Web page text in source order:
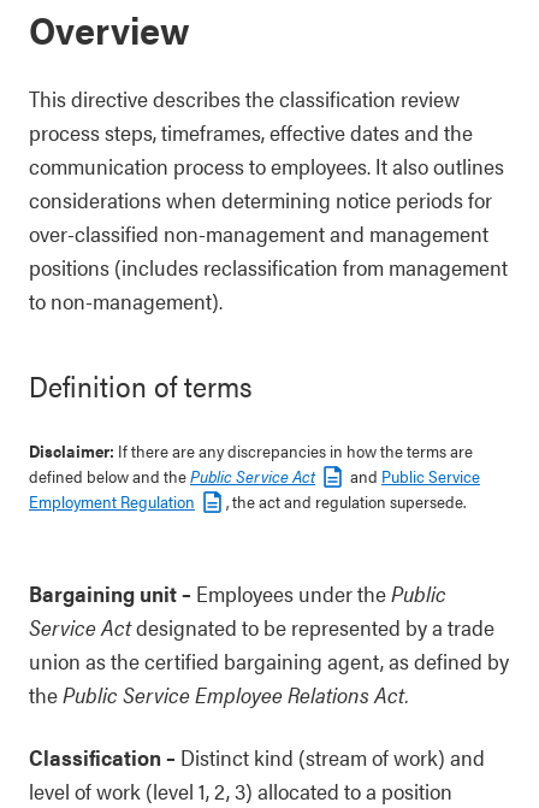
Overview
This directive describes the classification review
process steps, timeframes, effective dates and the
communication process to employees. It also outlines
considerations when determining notice periods for
over-classified non-management and management
positions (includes reclassification from management
to non-management).
Definition of terms
Disclaimer: If there are any discrepancies in how the terms are
defined below and thePublic Service Act and Public Service
Employment Regulation
, the act and regulation supersede.
Bargaining unit– Employees under thePublic
Service Actdesignated to be represented by a trade
union as the certified bargaining agent, as defined by
thePublic Service Employee Relations Act.
Classification– Distinct kind (stream of work) and
level of work (level 1, 2, 3) allocated to a position